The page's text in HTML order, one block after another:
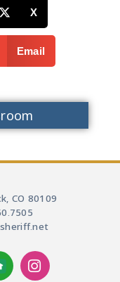
X
Email
CO 80109